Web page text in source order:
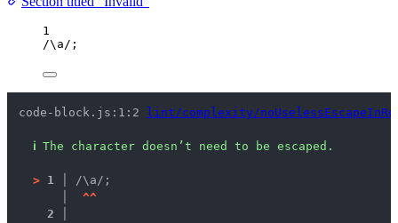
1
/\a/ ;
code-block.js:1:2 lint/complexity/
ℹ The character doesn’t need to be escaped.
> 1 │ /\a/;
^^
2 │